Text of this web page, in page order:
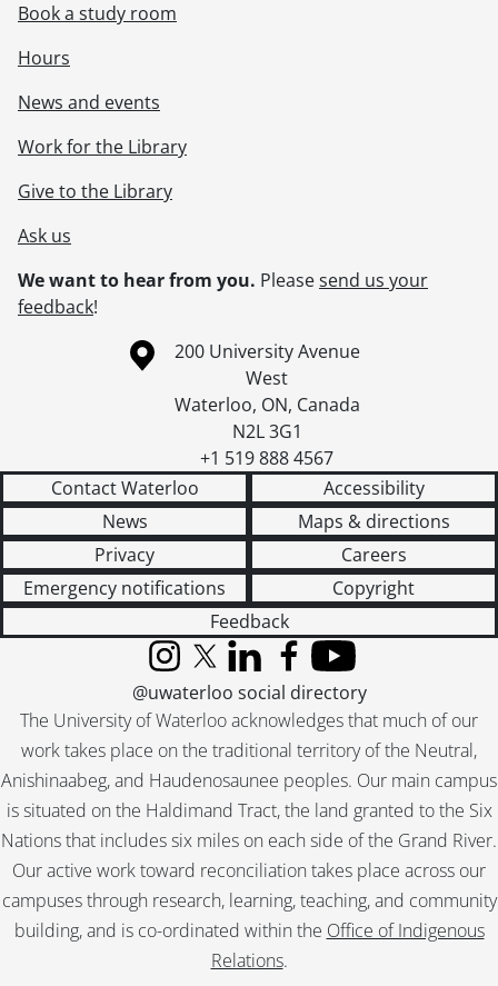
Book a study room
Hours
News and events
Work for the Library
Give to the Library
Ask us
We want to hear from you. Pleasesend us your
feedback!
Information about the University of Waterloo
Campus map
200 University Avenue
West
Waterloo, ON, Canada
N2L 3G1
+1 519 888 4567
Contact Waterloo
Accessibility
News
Maps & directions
Privacy
Careers
Emergency notifications
Copyright
Feedback
The University of Waterloo acknowledges that much of our
work takes place on the traditional territory of the Neutral,
Anishinaabeg, and Haudenosaunee peoples. Our main campus
is situated on the Haldimand Tract, the land granted to the Six
Nations that includes six miles on each side of the Grand River.
Our active work toward reconciliation takes place across our
campuses through research, learning, teaching, and community
building, and is co-ordinated within the Office of Indigenous
Relations.
InstagramX (formerly Twitter)
LinkedInFacebook
YouTube
@uwaterloo social directory